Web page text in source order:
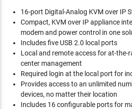
16-port Digital-Analog KVM over IP
Compact, KVM over IP appliance
modem and power control in one
Includes five USB 2.0 local ports
Local and remote access for at-the-
center management
Required login at the local port for
Provides access to an unlimited
devices, no matter their location
Includes 16 configurable ports for